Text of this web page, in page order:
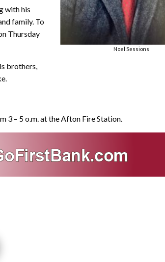
Noel Sessions
with his
family. To
Thursday
brothers,
3 – 5 o.m. at the Afton Fire Station.